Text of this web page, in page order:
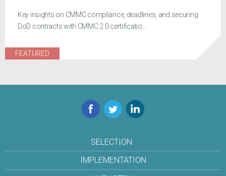
Key insights on CMMC compliance, deadlines, and securing
DoD contracts with CMMC 2.0 certificatio...
FEATURED
Facebook
TwitterLinkedIn
SELECTION
IMPLEMENTATION